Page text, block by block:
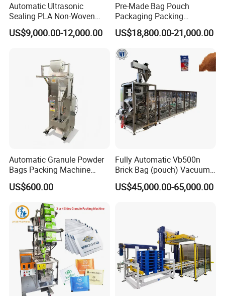
Automatic Ultrasonic
Sealing PLA Non-Woven
Drip Filter Bag Coffee
Packaging Machine
US$9,000.00-12,000.00
Pre-Made Bag Pouch
Packaging Packing
Machine for Dried Fruits
Tissue Towel Socket
US$18,800.00-21,000.00
Automatic Granule Powder
Bags Packing Machine
Sauce Paste Liquid Filling
Machine Vertical Sugar Salt
Tea Premade Bag Nuts Rice
Grains Packing Packaging
Machine
US$600.00
Fully Automatic Vb500n
Brick Bag (pouch) Vacuum
Packing (packaging)
Machine for Coffee, Flour,
US$45,000.00-65,000.00